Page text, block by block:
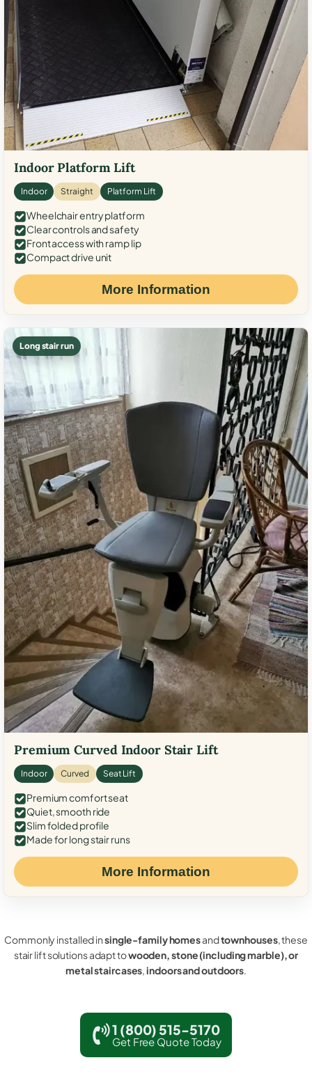
Indoor Platform Lift
Indoor Straight Platform Lift
Wheelchair entry platform
Clear controls and safety
Front access with ramp lip
Compact drive unit
More Information
Long stair run
Premium Curved Indoor Stair Lift
Indoor Curved Seat Lift
Premium comfort seat
Quiet, smooth ride
Slim folded profile
Made for long stair runs
More Information
Commonly installed insingle-family homesandtownhouses, these
stair lift solutions adapt towooden, stone (including marble), or
metal staircases,indoors and outdoors.
1 (800) 515-5170
Get Free Quote Today